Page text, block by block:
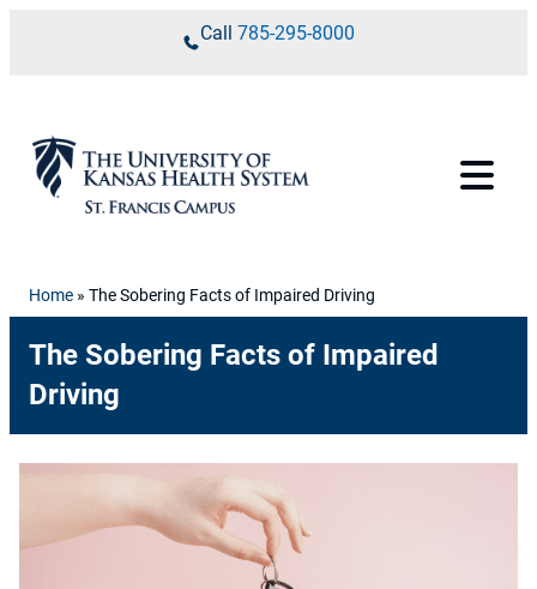
Call 785-295-8000
Home » The Sobering Facts of Impaired Driving
The Sobering Facts of Impaired
Driving